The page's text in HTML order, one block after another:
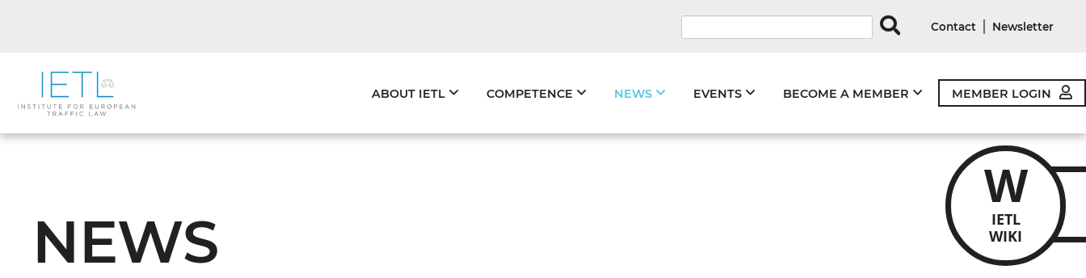
Contact| Newsletter
Skip
ABOUT IETL COMPETENCE NEWS EVENTS BECOME A MEMBER MEMBER LOGIN
W
IETL
WIKI
NEWS